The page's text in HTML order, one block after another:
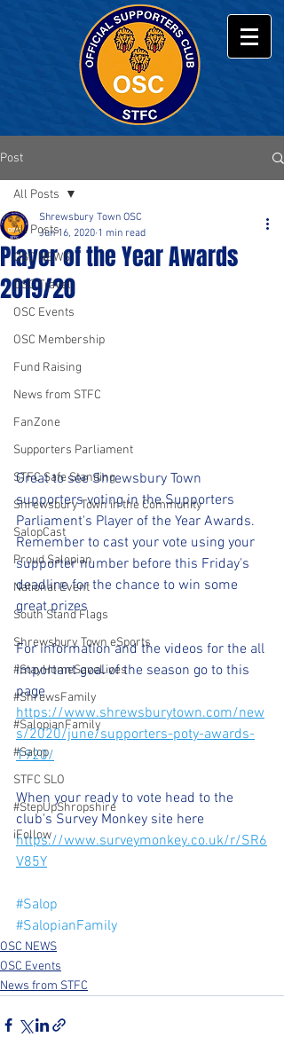
Post
All Posts
OSC NEWS
OSC Travel
OSC Events
OSC Membership
Fund Raising
News from STFC
FanZone
Supporters Parliament
STFC Safe Standing
Shrewsbury Town in the Community
SalopCast
Proud Salopian
National Event
South Stand Flags
Shrewsbury Town eSports
#StayHomeSaveLives
#ShrewsFamily
#SalopianFamily
#Salop
STFC SLO
#StepUpShropshire
iFollow
All Posts
Player of the Year Awards
2019/20
Shrewsbury Town OSC
Jun 16, 2020 1 min read
Great to see Shrewsbury Town
supporters voting in the Supporters
Parliament's Player of the Year Awards.
Remember to cast your vote using your
supporter number before this Friday's
deadline for the chance to win some
great prizes
For information and the videos for the all
important goal of the season go to this
page
https://www.shrewsburytown.com/new
s/2020/june/supporters-poty-awards-
1920/
When your ready to vote head to the
club's Survey Monkey site here
https://www.surveymonkey.co.uk/r/SR6
V85Y
#Salop
#SalopianFamily
OSC NEWS
OSC Events
News from STFC